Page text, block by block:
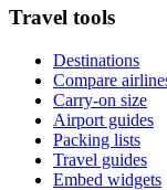
Travel tools
Destinations
Compare
Carry-on size
Airport guides
Packing lists
Travel guides
Embed widgets